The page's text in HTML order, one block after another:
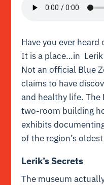
Have you ever
It is a place…in
Not an official Blue
claims to have
and healthy life. The
two-room building
exhibits
of the region’s
Lerik’s Secrets
The museum